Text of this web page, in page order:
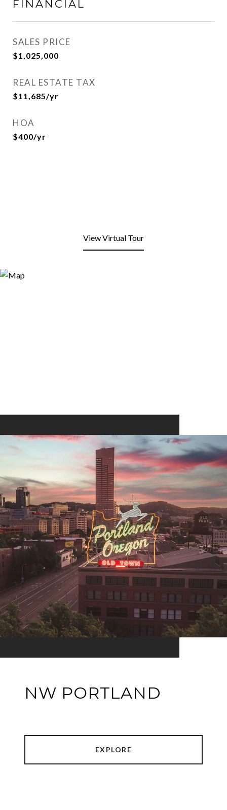
FINANCIAL
SALES PRICE
$1,025,000
REAL ESTATE TAX
$11,685/yr
HOA
$400/yr
View Virtual Tour
NW PORTLAND
EXPLORE